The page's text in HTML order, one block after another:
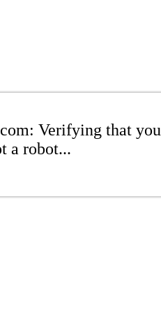
Verifying that you
a robot...